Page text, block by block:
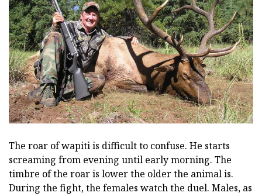
The roar of wapiti is difficult to confuse. He starts
screaming from evening until early morning. The
timbre of the roar is lower the older the animal is.
During the fight, the females watch the duel. Males, as